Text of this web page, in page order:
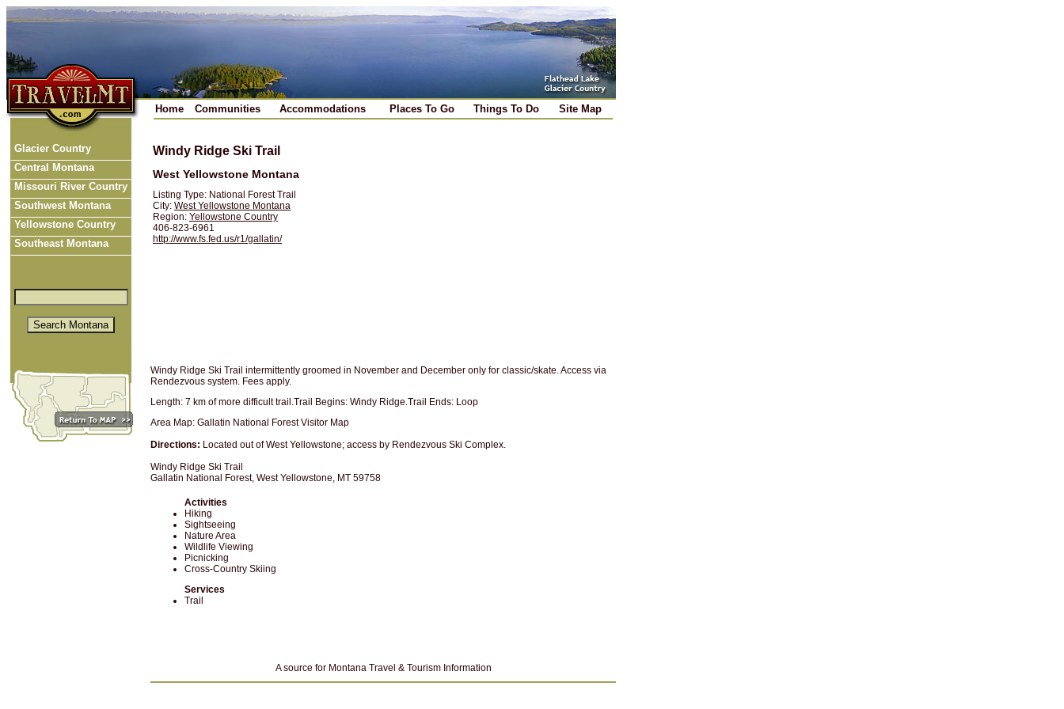
Home Communities Accommodations Places To Go Things To Do Site Map
Glacier Country
Central Montana
Missouri River Country
Southwest Montana
Yellowstone Country
Southeast Montana
Windy Ridge Ski Trail
West Yellowstone Montana
Listing Type: National Forest Trail
City: West Yellowstone Montana
Region: Yellowstone Country
406-823-6961
http://www.fs.fed.us/r1/gallatin/
Windy Ridge Ski Trail intermittently groomed in November and December only for classic/skate. Access via
Rendezvous system. Fees apply.
Length: 7 km of more difficult trail.Trail Begins: Windy Ridge.Trail Ends: Loop
Area Map: Gallatin National Forest Visitor Map
Directions: Located out of West Yellowstone; access by Rendezvous Ski Complex.
Windy Ridge Ski Trail
Gallatin National Forest, West Yellowstone, MT 59758
Activities
Hiking
Sightseeing
Nature Area
Wildlife Viewing
Picnicking
Cross-Country Skiing
Services
Trail
A source for Montana Travel & Tourism Information